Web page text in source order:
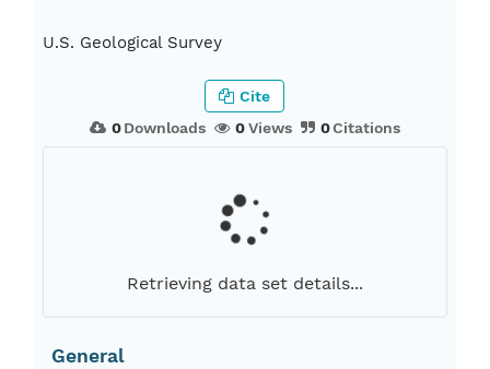
U.S. Geological Survey
0Downloads 0Views 0Citations
Cite
Retrieving data set details...
General